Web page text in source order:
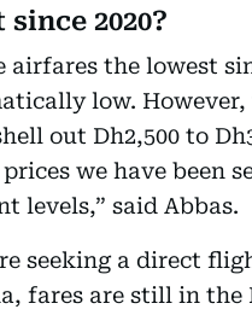
2020?
airfares the lowest
low.
out Dh2,500 to
we have been
levels,” said Abbas.
seeking a direct
fares are still in the